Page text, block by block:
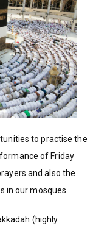
to practise the
of Friday
and also the
in our mosques.
(highly